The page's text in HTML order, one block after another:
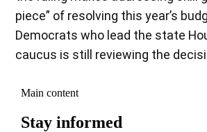
piece” of resolving this year’s
Democrats who lead the state
caucus is still reviewing the